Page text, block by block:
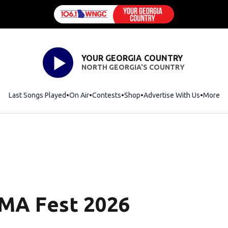
YOUR GEORGIA COUNTRY
NORTH GEORGIA'S COUNTRY
Last Songs Played On Air Contests ShopOpens in new window
Advertise With Us More
Fest 2026